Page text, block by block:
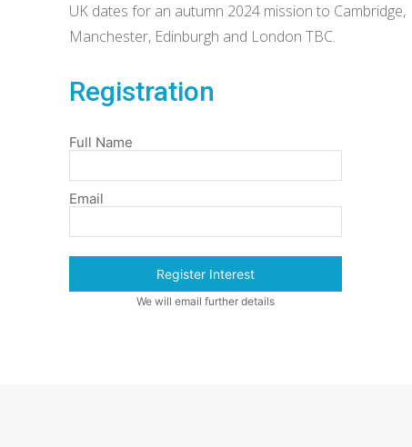
UK dates for an autumn 2024 mission to Cambridge,
Manchester, Edinburgh and London TBC.
Registration
Full Name
Email
Register Interest
We will email further details